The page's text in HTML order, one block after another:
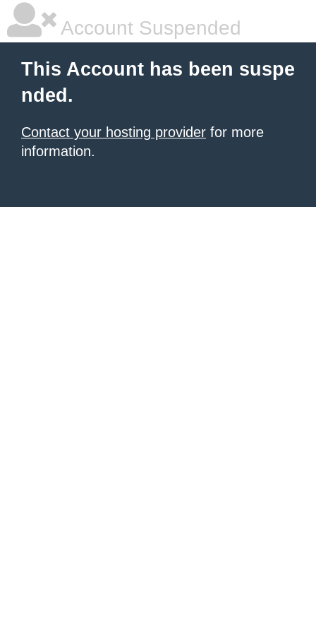
Account Suspended
This Account has been suspe
nded.
Contact your hosting provider for more
information.